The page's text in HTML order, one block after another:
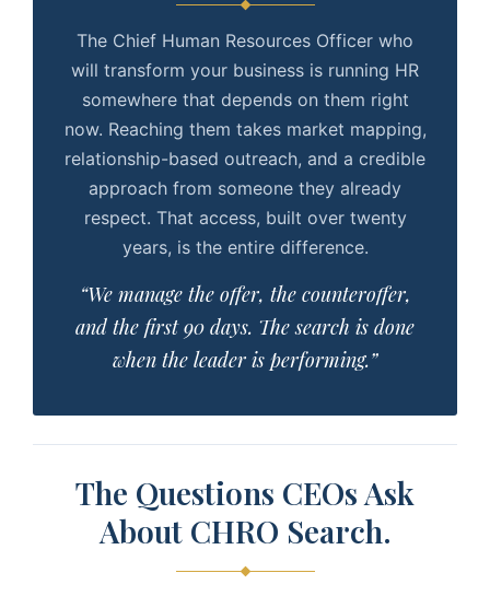
The Chief Human Resources Officer who
will transform your business is running HR
somewhere that depends on them right
now. Reaching them takes market mapping,
relationship-based outreach, and a credible
approach from someone they already
respect. That access, built over twenty
years, is the entire difference.
“We manage the offer, the counteroffer,
and the first 90 days. The search is done
when the leader is performing.”
The Questions CEOs Ask
About CHRO Search.